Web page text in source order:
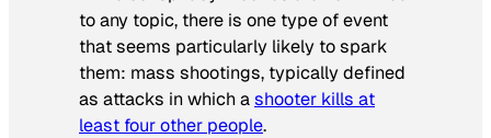
to any topic, there is one type of event
that seems particularly likely to spark
them: mass shootings, typically defined
as attacks in which ashooter kills at
least four other people.